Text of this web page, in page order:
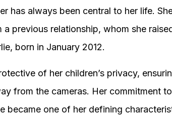
has always been central to her life.
a previous relationship, whom she
born in January 2012.
of her children’s privacy,
from the cameras. Her commitment
became one of her defining